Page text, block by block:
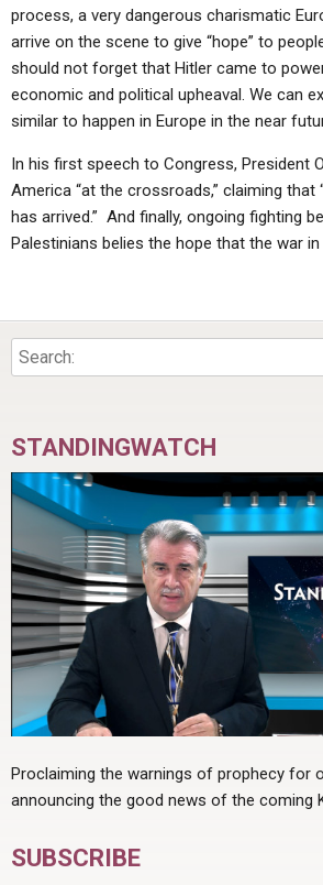
process, a very dangerous charismatic
arrive on the scene to give “hope” to
should not forget that Hitler came to
economic and political upheaval. We can
similar to happen in Europe in the near
In his first speech to Congress, President
America “at the crossroads,” claiming that
has arrived.” And finally, ongoing fighting
Palestinians belies the hope that the war in
STANDINGWATCH
Proclaiming the warnings of prophecy for
announcing the good news of the coming
SUBSCRIBE